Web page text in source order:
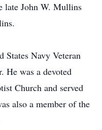
late John W. Mullins
Navy Veteran
He was a devoted
Church and served
also a member of the